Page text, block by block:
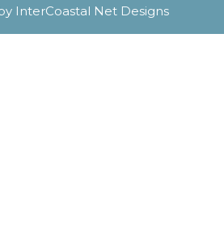
InterCoastal Net Designs